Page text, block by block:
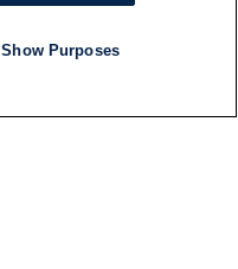
Show Purposes